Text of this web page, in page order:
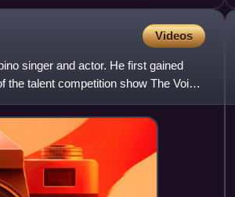
Videos
singer and actor. He first gained
the talent competition show The Voice